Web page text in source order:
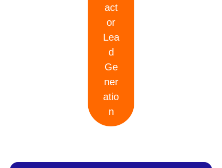
act
or
Lea
d
Ge
ner
atio
n